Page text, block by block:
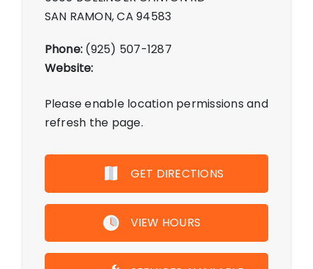
SAN RAMON, CA 94583
Phone: (925) 507-1287
Website:
Please enable location permissions and
refresh the page.
GET DIRECTIONS
VIEW HOURS